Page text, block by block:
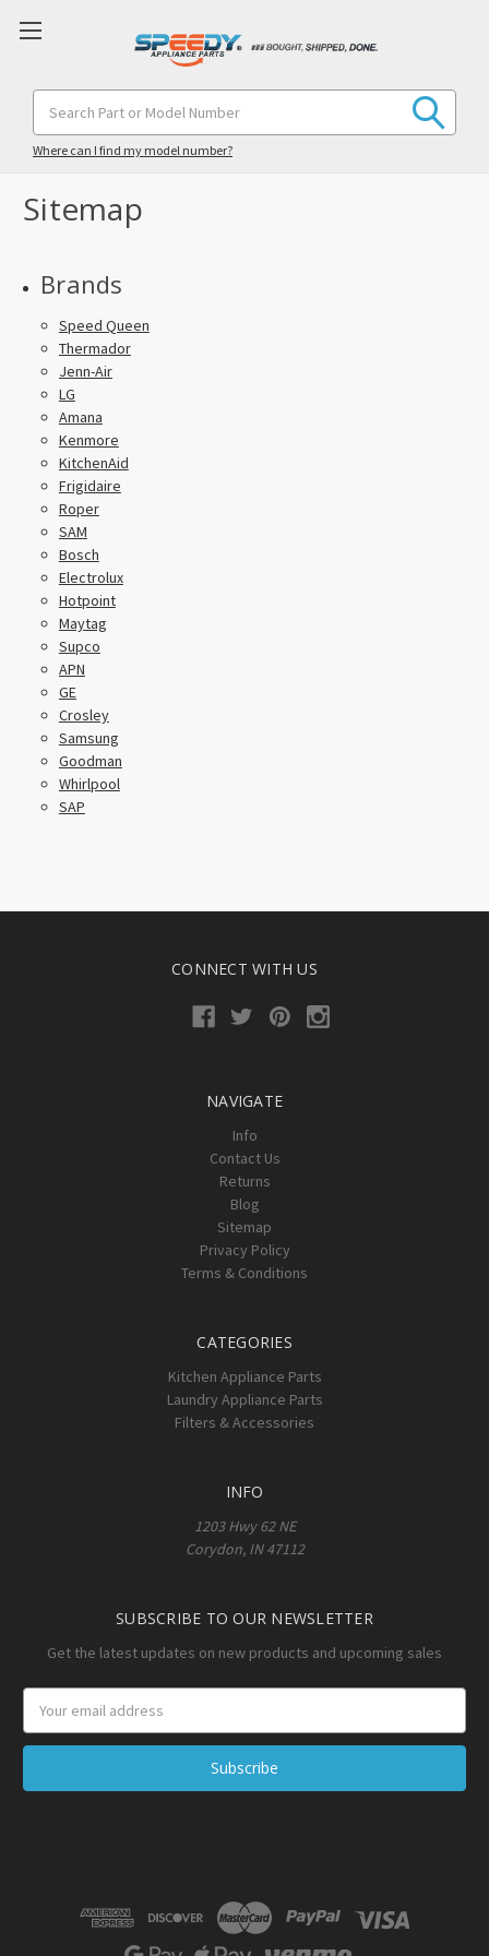
Keyword:
Where can I find my model number?
Sitemap
Brands
Speed Queen
Thermador
Jenn-Air
LG
Amana
Kenmore
KitchenAid
Frigidaire
Roper
SAM
Bosch
Electrolux
Hotpoint
Maytag
Supco
APN
GE
Crosley
Samsung
Goodman
Whirlpool
SAP
CONNECT WITH US
NAVIGATE
Info
Contact Us
Returns
Blog
Sitemap
Privacy Policy
Terms & Conditions
CATEGORIES
Kitchen Appliance Parts
Laundry Appliance Parts
Filters & Accessories
INFO
1203 Hwy 62 NE
Corydon, IN 47112
SUBSCRIBE TO OUR NEWSLETTER
Get the latest updates on new products and upcoming sales
Address